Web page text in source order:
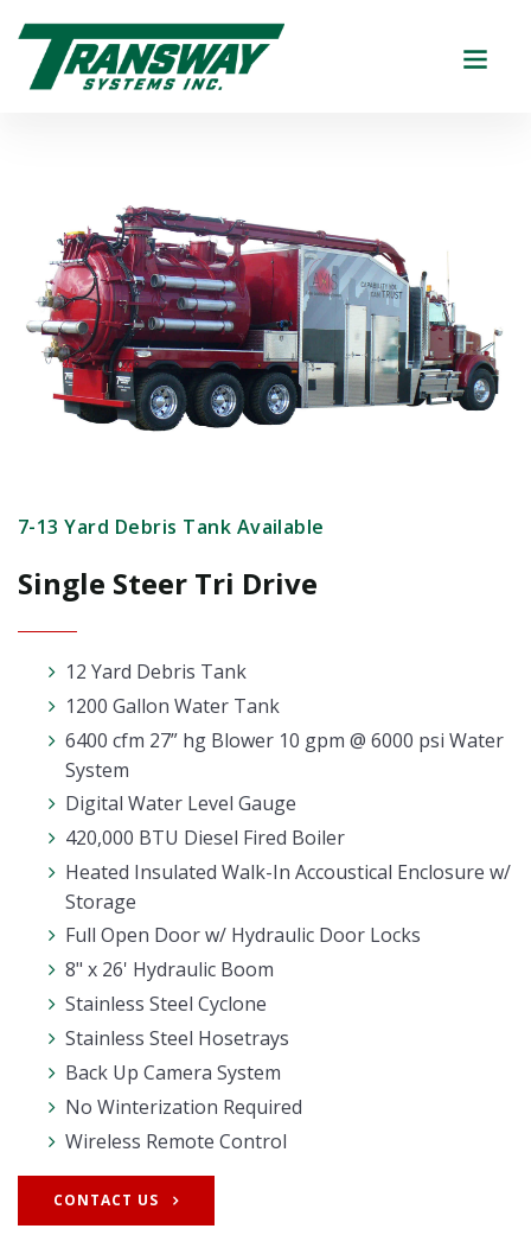
7-13 Yard Debris Tank Available
Single Steer Tri Drive
12 Yard Debris Tank
1200 Gallon Water Tank
6400 cfm 27” hg Blower 10 gpm @ 6000 psi Water
System
Digital Water Level Gauge
420,000 BTU Diesel Fired Boiler
Heated Insulated Walk-In Accoustical Enclosure w/
Storage
Full Open Door w/ Hydraulic Door Locks
8" x 26' Hydraulic Boom
Stainless Steel Cyclone
Stainless Steel Hosetrays
Back Up Camera System
No Winterization Required
Wireless Remote Control
CONTACT US